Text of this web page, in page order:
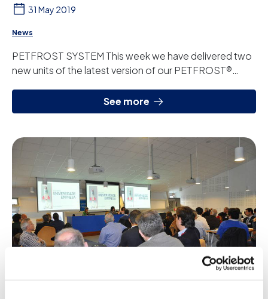
31 May 2019
News
PETFROST SYSTEM This week we have delivered two
new units of the latest version of our PETFROST®
See more